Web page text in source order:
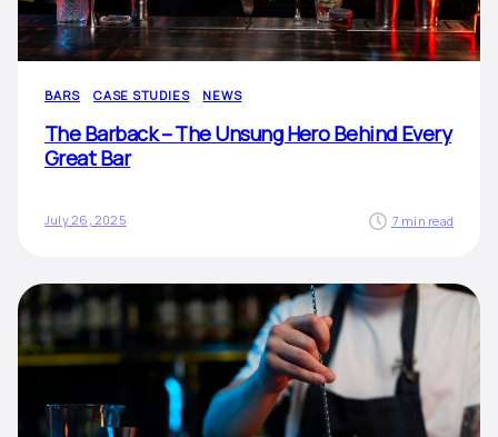
BARS CASE STUDIES NEWS
The Barback – The Unsung Hero Behind Every
Great Bar
July 26, 2025 7 min read